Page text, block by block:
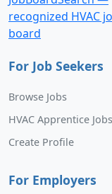
For Job Seekers
Browse Jobs
HVAC Apprentice Jobs
Create Profile
For Employers